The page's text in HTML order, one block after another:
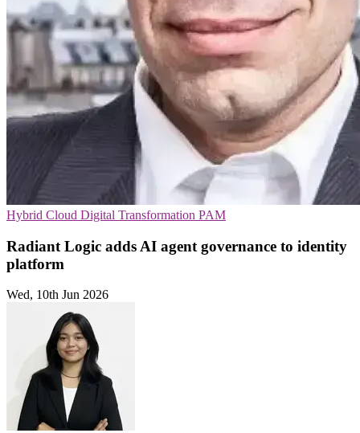
Hybrid Cloud Digital Transformation PAM
Radiant Logic adds AI agent governance to identity
platform
Wed, 10th Jun 2026